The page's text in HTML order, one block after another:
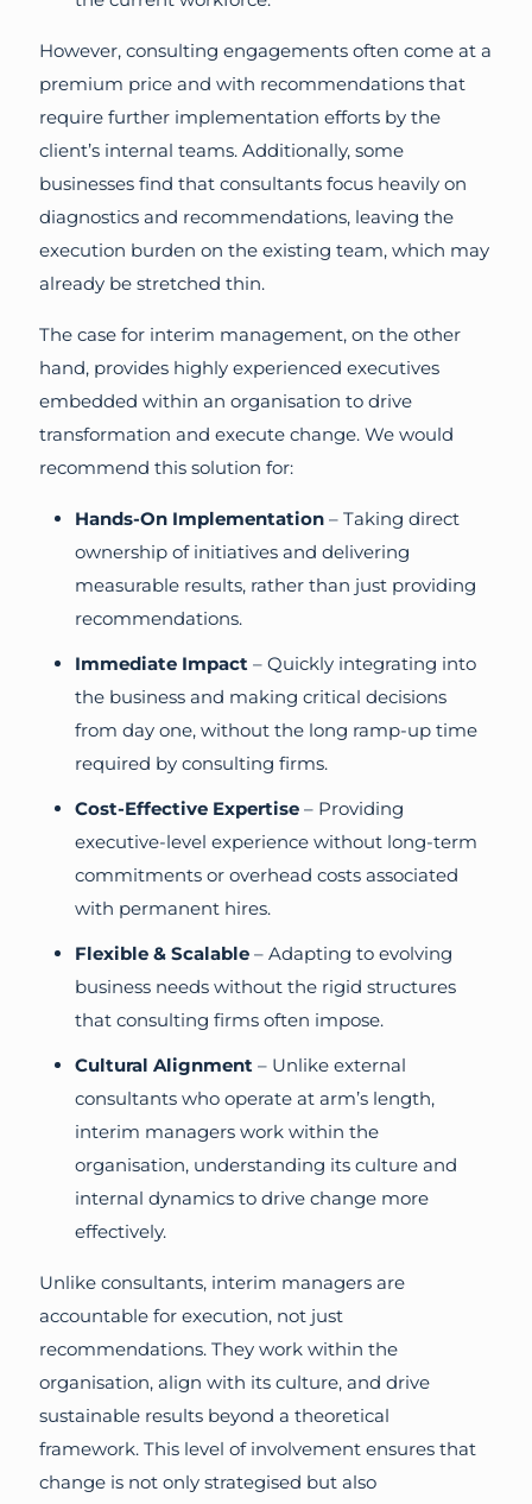
However, consulting engagements often come at a
premium price and with recommendations that
require further implementation efforts by the
client’s internal teams. Additionally, some
businesses find that consultants focus heavily on
diagnostics and recommendations, leaving the
execution burden on the existing team, which may
already be stretched thin.
The case for interim management, on the other
hand, provides highly experienced executives
embedded within an organisation to drive
transformation and execute change. We would
recommend this solution for:
Hands-On Implementation – Taking direct
ownership of initiatives and delivering
measurable results, rather than just providing
recommendations.
Immediate Impact – Quickly integrating into
the business and making critical decisions
from day one, without the long ramp-up time
required by consulting firms.
Cost-Effective Expertise – Providing
executive-level experience without long-term
commitments or overhead costs associated
with permanent hires.
Flexible & Scalable – Adapting to evolving
business needs without the rigid structures
that consulting firms often impose.
Cultural Alignment – Unlike external
consultants who operate at arm’s length,
interim managers work within the
organisation, understanding its culture and
internal dynamics to drive change more
effectively.
Unlike consultants, interim managers are
accountable for execution, not just
recommendations. They work within the
organisation, align with its culture, and drive
sustainable results beyond a theoretical
framework. This level of involvement ensures that
change is not only strategised but also